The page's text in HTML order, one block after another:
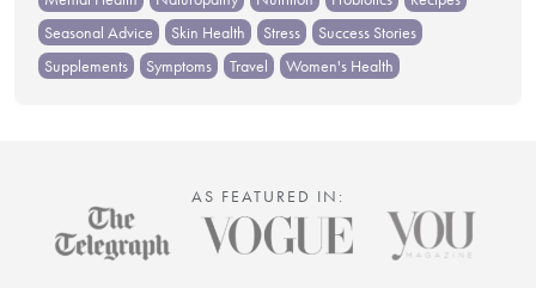
Seasonal Advice
Skin Health Stress
Success Stories
Supplements
Symptoms Travel Women's Health
AS FEATURED IN: